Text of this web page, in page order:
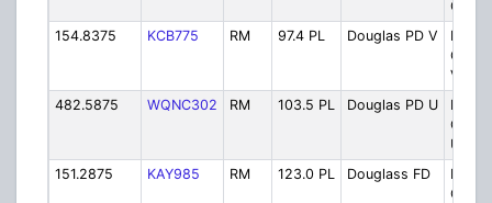
154.8375
KCB775 RM 97.4 PL Douglas PD V
Police
VHF
482.5875
WQNC302 RM 103.5 PL Douglas PD U
Police
UHF
151.2875
KAY985 RM 123.0 PL Douglass FD
Fire